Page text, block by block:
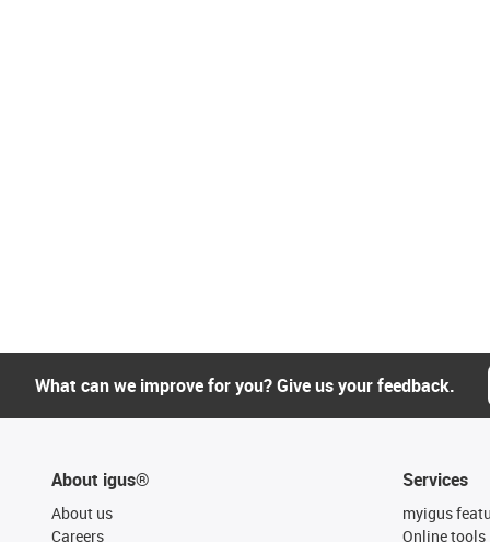
What can we improve for you? Give us your feedback.
About igus®
About us
Careers
Services
myigus
Online tools